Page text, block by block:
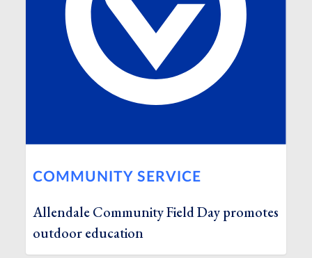
COMMUNITY SERVICE
Allendale Community Field Day promotes
outdoor education